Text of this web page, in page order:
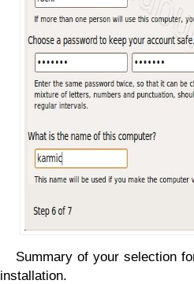
Summary of your selection
installation.